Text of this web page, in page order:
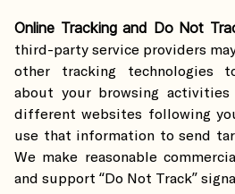
Online Tracking and Do Not
third-party service providers
other tracking technologies
about your browsing activities
different websites following
use that information to send
We make reasonable
and support “Do Not Track”